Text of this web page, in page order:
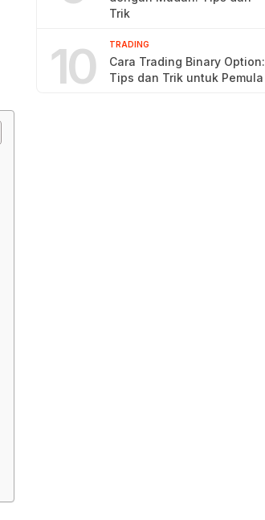
Trik
10 TRADING
Cara Trading Binary Option:
Tips dan Trik untuk Pemula